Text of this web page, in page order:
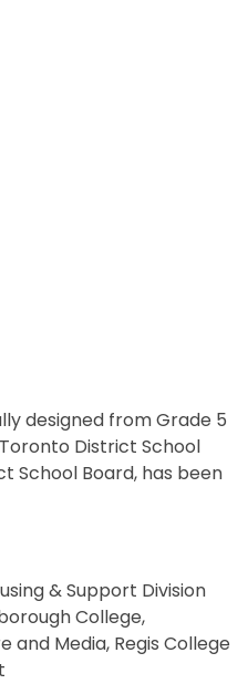
designed from Grade 5
District School
School Board, has been
& Support Division
College,
Media, Regis College